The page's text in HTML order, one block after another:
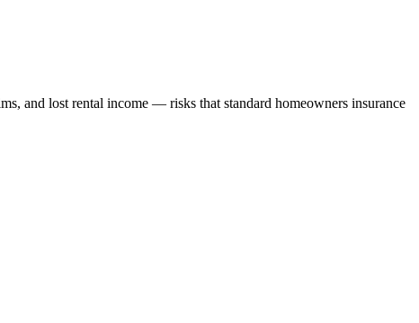
and lost rental income — risks that standard homeowners insurance